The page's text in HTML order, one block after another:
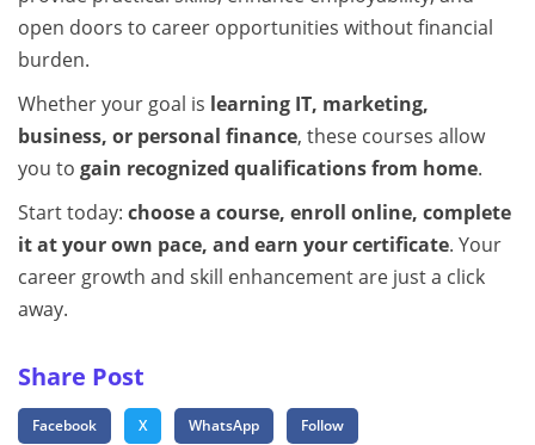
open doors to career opportunities without financial
burden.
Whether your goal is learning IT, marketing,
business, or personal finance, these courses allow
you to gain recognized qualifications from home.
Start today: choose a course, enroll online, complete
it at your own pace, and earn your certificate. Your
career growth and skill enhancement are just a click
away.
Share Post
Facebook X WhatsApp Follow